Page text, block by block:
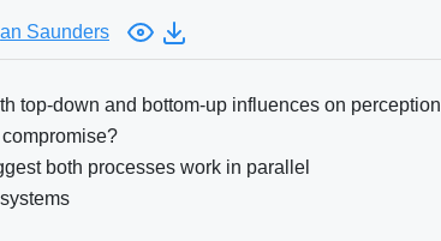
Saunders
top-down and bottom-up influences on perception
both processes work in parallel